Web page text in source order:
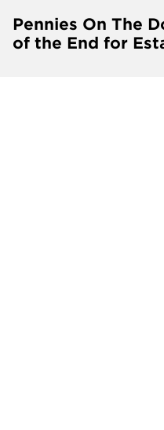
Pennies On The
of the End for